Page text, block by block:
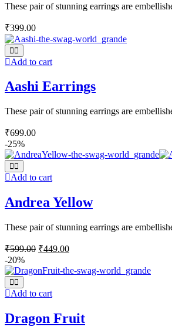
These pair of stunning earrings are
₹399.00
Add to cart
Aashi Earrings
These pair of stunning earrings are
₹699.00
-25%
Add to cart
Andrea Yellow
These pair of stunning earrings are
₹599.00 ₹449.00
-20%
Add to cart
Dragon Fruit